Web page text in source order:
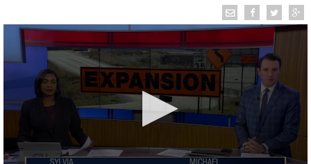
TRUEVIEW©LOCAL RADAR